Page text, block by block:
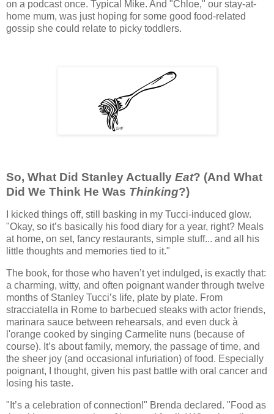
on a podcast once. Typical Mike. And "Chloe," our stay-at-
home mum, was just hoping for some good food-related
gossip she could relate to picky toddlers.
So, What Did Stanley Actually Eat? (And What
Did We Think He Was Thinking?)
I kicked things off, still basking in my Tucci-induced glow.
"Okay, so it’s basically his food diary for a year, right? Meals
at home, on set, fancy restaurants, simple stuff... and all his
little thoughts and memories tied to it."
The book, for those who haven’t yet indulged, is exactly that:
a charming, witty, and often poignant wander through twelve
months of Stanley Tucci’s life, plate by plate. From
stracciatella in Rome to barbecued steaks with actor friends,
marinara sauce between rehearsals, and even duck à
l'orange cooked by singing Carmelite nuns (because of
course). It’s about family, memory, the passage of time, and
the sheer joy (and occasional infuriation) of food. Especially
poignant, I thought, given his past battle with oral cancer and
losing his taste.
"It’s a celebration of connection!" Brenda declared. "Food as